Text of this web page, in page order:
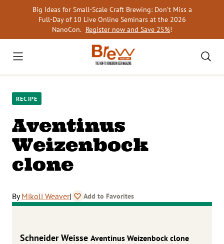
Big Ideas for Small-Scale Craft Brewing: Don’t Miss a
Full-Day of 10 Live Online Seminars at the 2026
NanoCon. Register now and Save 25%!
RECIPE
Aventinus
Weizenbock
clone
ByMikoli Weaver| Add to Favorites
Schneider Weisse Aventinus Weizenbock clone